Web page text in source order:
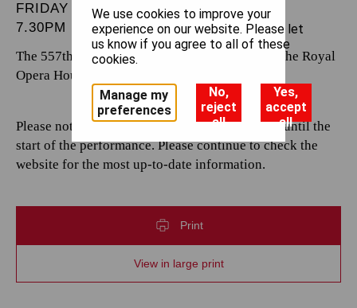
FRIDAY 6 DECEMBER 2024
7.30PM
The 557th performance by The Royal Opera at the Royal
Opera House.
Please note that casting is subject to change up until the
start of the performance. Please continue to check the
website for the most up-to-date information.
Print
View in large print
We use cookies to improve your
experience on our website. Please let
us know if you agree to all of these
cookies.
Manage my
preferences
No,
reject
all
Yes,
accept
all